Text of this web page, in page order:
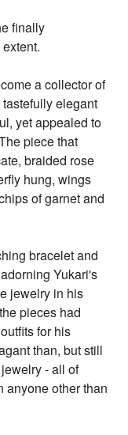
finally
a collector of
elegant
yet appealed to
piece that
braided rose
hung, wings
of garnet and
bracelet and
Yukari's
jewelry in his
pieces had
for his
than, but still
- all of
anyone other than